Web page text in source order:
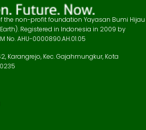
the non-profit foundation Yayasan Bumi Hijau
Registered in Indonesia in 2009 by
No. AHU-0000890.AH.01.05
Karangrejo, Kec. Gajahmungkur, Kota